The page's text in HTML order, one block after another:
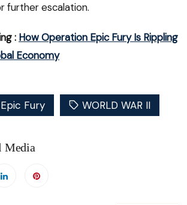
further escalation.
: How Operation Epic Fury Is Rippling
Economy
Fury WORLD WAR II
Media